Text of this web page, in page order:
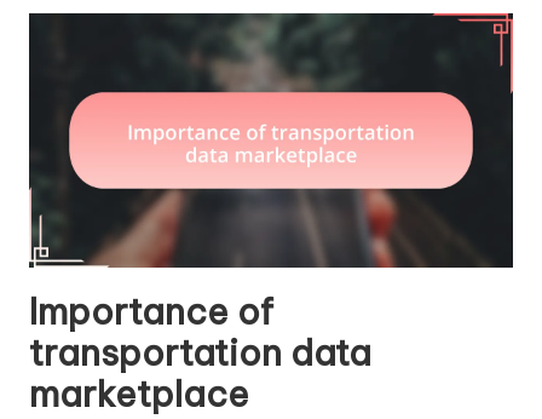
Importance of
transportation data
marketplace